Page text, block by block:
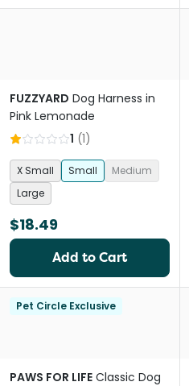
FUZZYARD Dog Harness in
Pink Lemonade
1 (1)
X Small Small
Medium
Large
$18.49
Add to Cart
Pet Circle Exclusive
PAWS FOR LIFE Classic Dog